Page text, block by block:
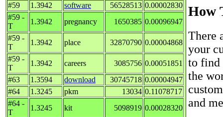
#59
1.3942 software 56528513 0.00002830
#59 -
T
1.3942 pregnancy 1650385 0.00096947
#59 -
T
1.3942 place 32870790 0.00004868
#59 -
T
1.3942 careers 3085756 0.00051851
#63
1.3594 download 30745718 0.00004947
#64
1.3245 pkm 13034 0.11078717
#64 -
T
1.3245 kit 5098919 0.00028320
How
There
your
to find
the
and